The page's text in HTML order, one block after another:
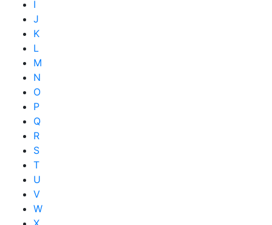
I
J
K
L
M
N
O
P
Q
R
S
T
U
V
W